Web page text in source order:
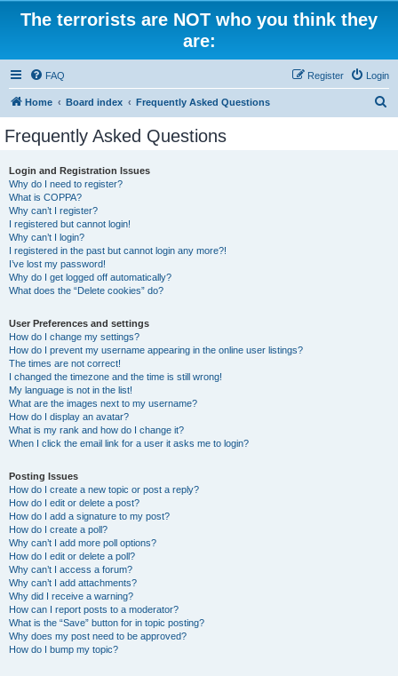
The terrorists are NOT who you think they
are:
FAQ Login
Register
Home Board index Frequently Asked Questions
Frequently Asked Questions
Login and Registration Issues
Why do I need to register?
What is COPPA?
Why can’t I register?
I registered but cannot login!
Why can’t I login?
I registered in the past but cannot login any more?!
I’ve lost my password!
Why do I get logged off automatically?
What does the “Delete cookies” do?
User Preferences and settings
How do I change my settings?
How do I prevent my username appearing in the online user listings?
The times are not correct!
I changed the timezone and the time is still wrong!
My language is not in the list!
What are the images next to my username?
How do I display an avatar?
What is my rank and how do I change it?
When I click the email link for a user it asks me to login?
Posting Issues
How do I create a new topic or post a reply?
How do I edit or delete a post?
How do I add a signature to my post?
How do I create a poll?
Why can’t I add more poll options?
How do I edit or delete a poll?
Why can’t I access a forum?
Why can’t I add attachments?
Why did I receive a warning?
How can I report posts to a moderator?
What is the “Save” button for in topic posting?
Why does my post need to be approved?
How do I bump my topic?